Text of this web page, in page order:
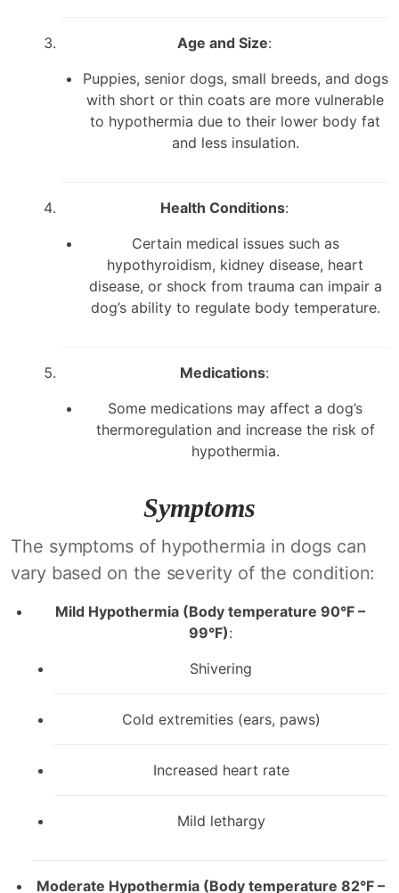
Age and Size:
Puppies, senior dogs, small breeds, and dogs
with short or thin coats are more vulnerable
to hypothermia due to their lower body fat
and less insulation.
Health Conditions:
Certain medical issues such as
hypothyroidism, kidney disease, heart
disease, or shock from trauma can impair a
dog’s ability to regulate body temperature.
Medications:
Some medications may affect a dog’s
thermoregulation and increase the risk of
hypothermia.
Symptoms
The symptoms of hypothermia in dogs can
vary based on the severity of the condition:
Mild Hypothermia (Body temperature 90°F –
99°F):
Shivering
Cold extremities (ears, paws)
Increased heart rate
Mild lethargy
Moderate Hypothermia (Body temperature 82°F –